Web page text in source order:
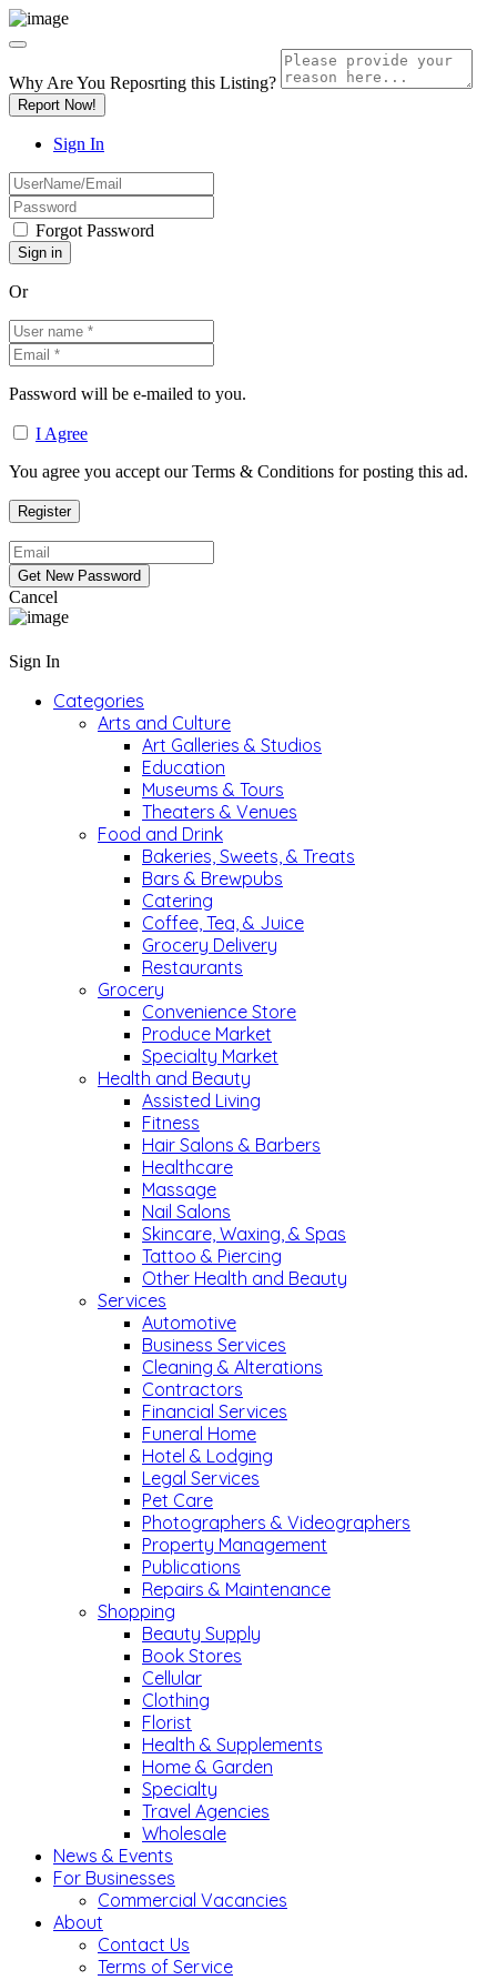
Why Are You Reposrting this Listing?
Report Now!
Sign In
Forgot Password
Or
Password will be e-mailed to you.
I Agree
You agree you accept our Terms & Conditions for posting this ad.
Cancel
Sign In
Categories
Arts and Culture
Art Galleries & Studios
Education
Museums & Tours
Theaters & Venues
Food and Drink
Bakeries, Sweets, & Treats
Bars & Brewpubs
Catering
Coffee, Tea, & Juice
Grocery Delivery
Restaurants
Grocery
Convenience Store
Produce Market
Specialty Market
Health and Beauty
Assisted Living
Fitness
Hair Salons & Barbers
Healthcare
Massage
Nail Salons
Skincare, Waxing, & Spas
Tattoo & Piercing
Other Health and Beauty
Services
Automotive
Business Services
Cleaning & Alterations
Contractors
Financial Services
Funeral Home
Hotel & Lodging
Legal Services
Pet Care
Photographers & Videographers
Property Management
Publications
Repairs & Maintenance
Shopping
Beauty Supply
Book Stores
Cellular
Clothing
Florist
Health & Supplements
Home & Garden
Specialty
Travel Agencies
Wholesale
News & Events
For Businesses
Commercial Vacancies
About
Contact Us
Terms of Service